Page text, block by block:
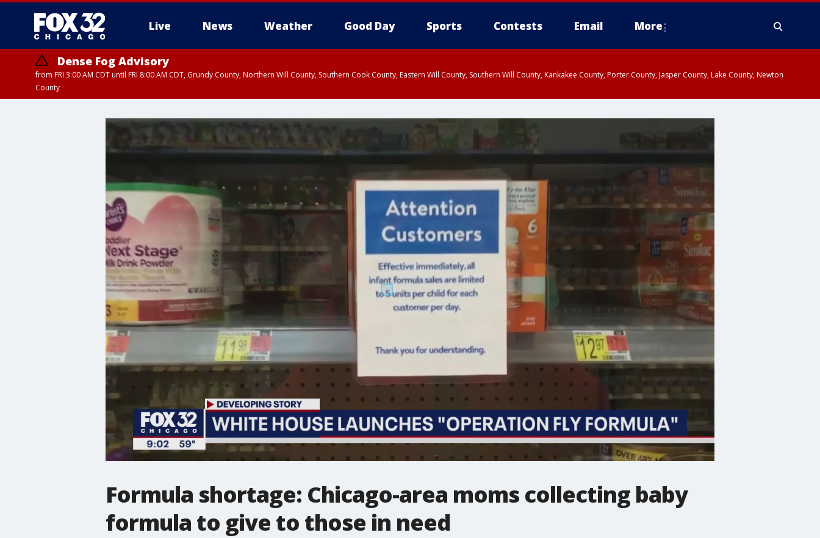
Live News Weather Good Day Sports Contests Email More
Dense Fog Advisory
from FRI 3:00 AM CDT until FRI 8:00 AM CDT, Grundy County, Northern Will County, Southern Cook County, Eastern Will County, Southern Will County, Kankakee County, Porter County, Jasper County, Lake County, Newton
County
Formula shortage: Chicago-area moms collecting baby
formula to give to those in need